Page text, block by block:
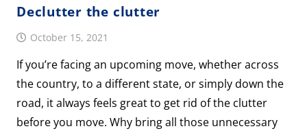
Declutter the clutter
October 15, 2021
If you’re facing an upcoming move, whether across
the country, to a different state, or simply down the
road, it always feels great to get rid of the clutter
before you move. Why bring all those unnecessary